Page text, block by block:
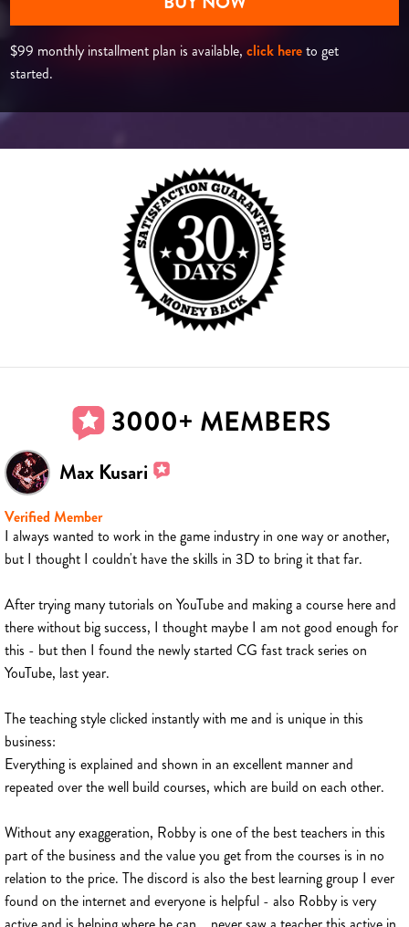
$99 monthly installment plan is available,click hereto get
started.
3000+ MEMBERS
Max Kusari
Verified Member
I always wanted to work in the game industry in one way or another,
but I thought I couldn't have the skills in 3D to bring it that far.
After trying many tutorials on YouTube and making a course here and
there without big success, I thought maybe I am not good enough for
this - but then I found the newly started CG fast track series on
YouTube, last year.
The teaching style clicked instantly with me and is unique in this
business:
Everything is explained and shown in an excellent manner and
repeated over the well build courses, which are build on each other.
Without any exaggeration, Robby is one of the best teachers in this
part of the business and the value you get from the courses is in no
relation to the price. The discord is also the best learning group I ever
found on the internet and everyone is helpful - also Robby is very